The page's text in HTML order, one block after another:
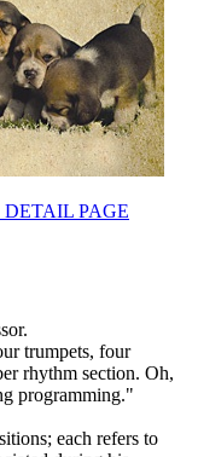
PAGE
trumpets, four
rhythm section. Oh,
programming."
each refers to